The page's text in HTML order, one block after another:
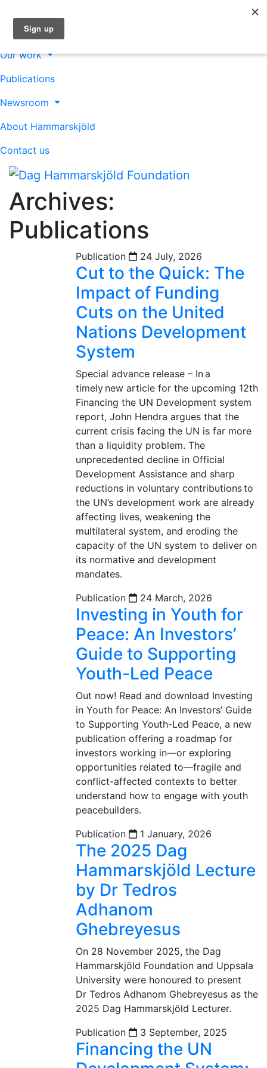
About us
Our work
Publications
Newsroom
About Hammarskjöld
Contact us
Archives:
Publications
Publication 24 July, 2026
Cut to the Quick: The
Impact of Funding
Cuts on the United
Nations Development
System
Special advance release – In a
timely new article for the upcoming 12th
Financing the UN Development system
report, John Hendra argues that the
current crisis facing the UN is far more
than a liquidity problem. The
unprecedented decline in Official
Development Assistance and sharp
reductions in voluntary contributions to
the UN’s development work are already
affecting lives, weakening the
multilateral system, and eroding the
capacity of the UN system to deliver on
its normative and development
mandates.
Publication
24 March, 2026
Investing in Youth for
Peace: An Investors’
Guide to Supporting
Youth-Led Peace
Out now! Read and download Investing
in Youth for Peace: An Investors’ Guide
to Supporting Youth-Led Peace, a new
publication offering a roadmap for
investors working in—or exploring
opportunities related to—fragile and
conflict-affected contexts to better
understand how to engage with youth
peacebuilders.
Publication
1 January, 2026
The 2025 Dag
Hammarskjöld Lecture
by Dr Tedros
Adhanom
Ghebreyesus
On 28 November 2025, the Dag
Hammarskjöld Foundation and Uppsala
University were honoured to present
Dr Tedros Adhanom Ghebreyesus as the
2025 Dag Hammarskjöld Lecturer.
Publication
3 September, 2025
Financing the UN